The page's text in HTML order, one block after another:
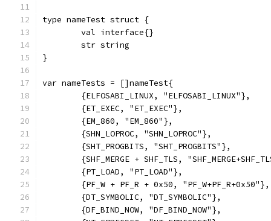
type nameTest struct {
	val interface{}
	str string
}
var nameTests = []nameTest{
	{ELFOSABI_LINUX, "ELFOSABI_LINUX"},
	{ET_EXEC, "ET_EXEC"},
	{EM_860, "EM_860"},
	{SHN_LOPROC, "SHN_LOPROC"},
	{SHT_PROGBITS, "SHT_PROGBITS"},
{SHF_MERGE + SHF_TLS,
	{PT_LOAD, "PT_LOAD"},
	{PF_W + PF_R + 0x50, "PF_W+PF_R+0x50"},
	{DT_SYMBOLIC, "DT_SYMBOLIC"},
	{DF_BIND_NOW, "DF_BIND_NOW"},